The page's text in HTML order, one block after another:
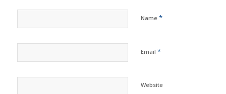
Name *
Email *
Website